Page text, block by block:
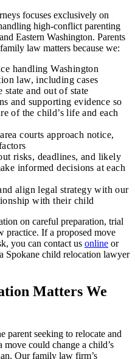
focuses exclusively on
high‑conflict parenting
Eastern Washington. Parents
law matters because we:
handling Washington
law, including cases
and out of state
and supporting evidence so
of the child’s life and each
courts approach notice,
risks, deadlines, and likely
informed decisions at each
align legal strategy with our
with their child
on careful preparation, trial
practice. If a proposed move
you can contact us online or
Spokane child relocation lawyer
Matters We
parent seeking to relocate and
could change a child’s
Our family law firm’s